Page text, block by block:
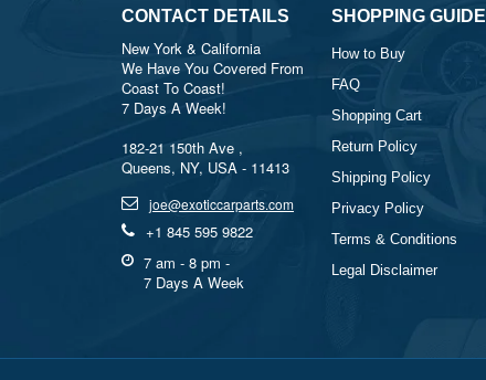
CONTACT DETAILS
New York & California
We Have You Covered From
Coast To Coast!
7 Days A Week!
182-21 150th Ave ,
Queens, NY, USA - 11413
joe@exoticcarparts.com
+1 845 595 9822
7 am - 8 pm -
7 Days A Week
SHOPPING GUIDE
How to Buy
FAQ
Shopping Cart
Return Policy
Shipping Policy
Privacy Policy
Terms & Conditions
Legal Disclaimer